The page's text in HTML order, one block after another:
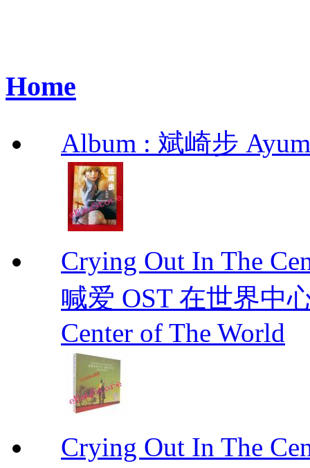
Home
Album : 斌崎步
Crying Out In The
喊爱 OST 在世界中
Center of The World
Crying Out In The